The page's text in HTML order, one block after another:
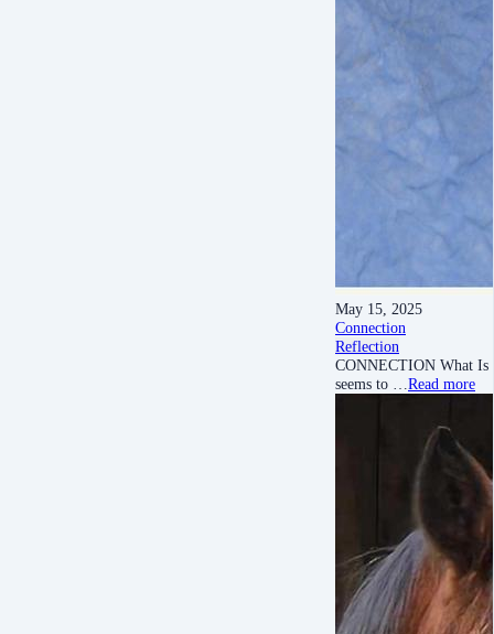
May 15, 2025
Connection
Reflection
CONNECTION What Is
seems to … Read more